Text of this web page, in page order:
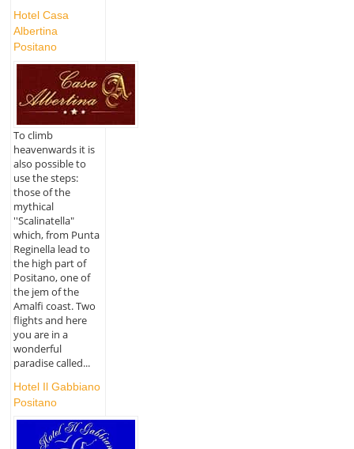
Hotel Casa
Albertina
Positano
To climb
heavenwards it is
also possible to
use the steps:
those of the
mythical
''Scalinatella"
which, from Punta
Reginella lead to
the high part of
Positano, one of
the jem of the
Amalfi coast. Two
flights and here
you are in a
wonderful
paradise called...
Hotel Il Gabbiano
Positano